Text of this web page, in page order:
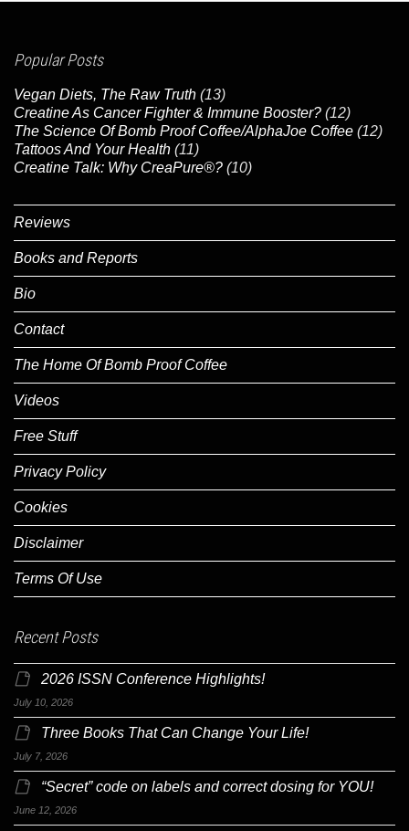
Popular Posts
Vegan Diets, The Raw Truth (13)
Creatine As Cancer Fighter & Immune Booster? (12)
The Science Of Bomb Proof Coffee/AlphaJoe Coffee (12)
Tattoos And Your Health (11)
Creatine Talk: Why CreaPure®? (10)
Reviews
Books and Reports
Bio
Contact
The Home Of Bomb Proof Coffee
Videos
Free Stuff
Privacy Policy
Cookies
Disclaimer
Terms Of Use
Recent Posts
2026 ISSN Conference Highlights!
July 10, 2026
Three Books That Can Change Your Life!
July 7, 2026
“Secret” code on labels and correct dosing for YOU!
June 12, 2026